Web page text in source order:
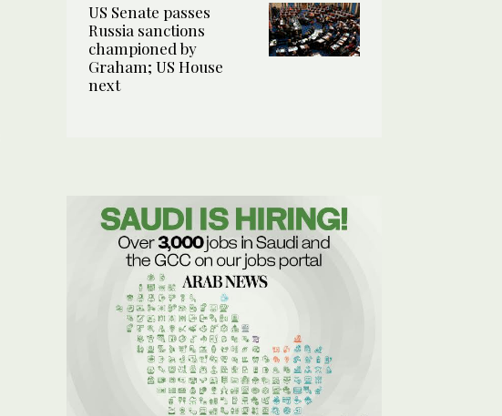
US Senate passes
Russia sanctions
championed by
Graham; US House
next